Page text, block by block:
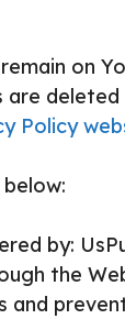
on
deleted
Policy
by:
the
and